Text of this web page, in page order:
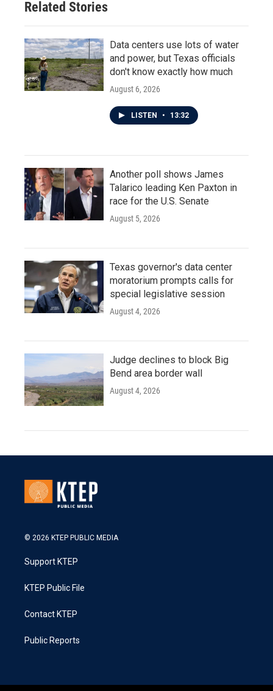
Related Stories
Data centers use lots of water
and power, but Texas officials
don't know exactly how much
August 6, 2026
LISTEN • 13:32
Another poll shows James
Talarico leading Ken Paxton in
race for the U.S. Senate
August 5, 2026
Texas governor's data center
moratorium prompts calls for
special legislative session
August 4, 2026
Judge declines to block Big
Bend area border wall
August 4, 2026
© 2026 KTEP PUBLIC MEDIA
Support KTEP
KTEP Public File
Contact KTEP
Public Reports